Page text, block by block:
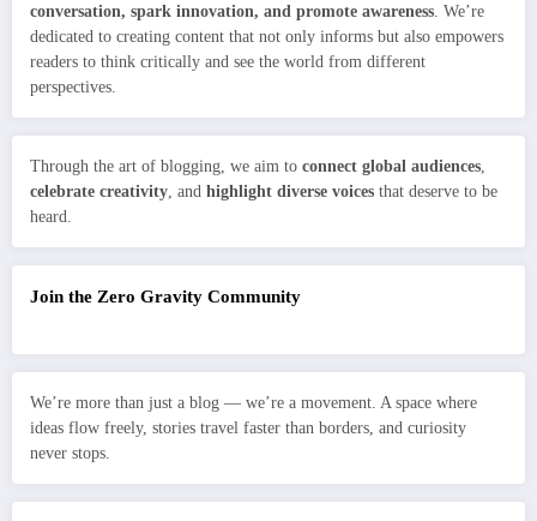
conversation, spark innovation, and promote awareness . We’re
dedicated to creating content that not only informs but also empowers
readers to think critically and see the world from different
perspectives.
Through the art of blogging, we aim to connect global audiences
celebrate creativity , and highlight diverse voices that deserve to be
heard.
Join the Zero Gravity Community
We’re more than just a blog — we’re a movement. A space where
ideas flow freely, stories travel faster than borders, and curiosity
never stops.